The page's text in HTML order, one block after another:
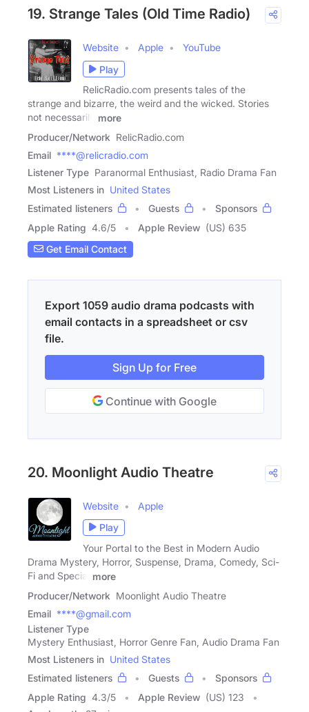
19. Strange Tales (Old Time Radio)
Website Apple
YouTube
Play
RelicRadio.com presents tales of the
strange and bizarre, the weird and the wicked. Stories
not necessarily
more
Producer/Network RelicRadio.com
Email ****@relicradio.com
Listener Type Paranormal Enthusiast, Radio Drama Fan
Most Listeners in United States
Estimated listeners
Guests
Sponsors
Apple Rating 4.6/5 Apple Review (US) 635
Get Email Contact
Export 1059 audio drama podcasts with
email contacts in a spreadsheet or csv
file.
Sign Up for Free
Continue with Google
20. Moonlight Audio Theatre
Website
Apple
Play
Your Portal to the Best in Modern Audio
Drama Mystery, Horror, Suspense, Drama, Comedy, Sci-
Fi and Special
more
Producer/Network Moonlight Audio Theatre
Email ****@gmail.com
Listener Type
Mystery Enthusiast, Horror Genre Fan, Audio Drama Fan
Most Listeners in United States
Estimated listeners
Guests
Sponsors
Apple Rating 4.3/5 Apple Review (US) 123